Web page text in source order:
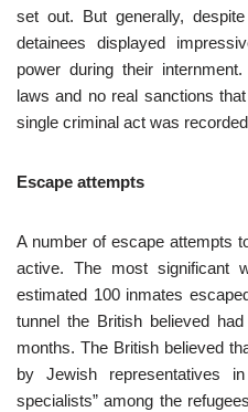
set out. But generally,
detainees displayed
power during their
laws and no real sanctions
single criminal act was
Escape attempts
A number of escape attempts
active. The most significant
estimated 100 inmates
tunnel the British believed
months. The British believed
by Jewish representatives
specialists” among the